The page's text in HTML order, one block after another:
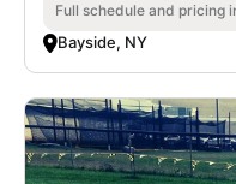
Full schedule and pricing
Bayside, NY